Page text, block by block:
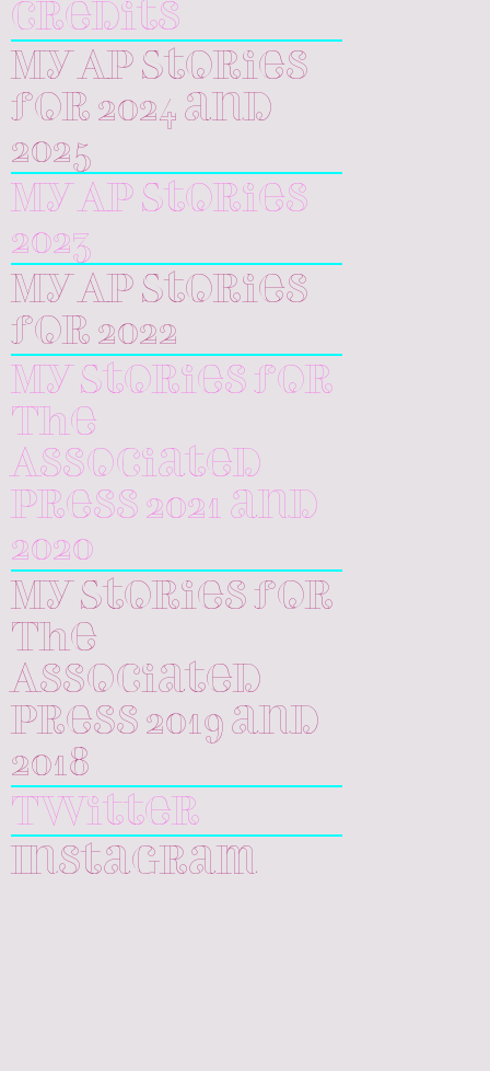
credits
My AP Stories
for 2024 and
2025
My AP Stories
2023
My AP Stories
for 2022
My Stories for
The
Associated
Press 2021 and
2020
My Stories for
The
Associated
Press 2019 and
2018
Twitter
Instagram